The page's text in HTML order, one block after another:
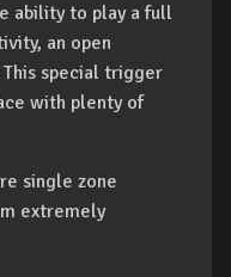
ability to play a full
an open
special trigger
with plenty of
single zone
extremely